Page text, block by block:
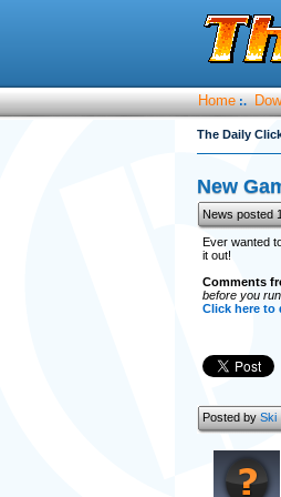
Home :.
The Daily
New
News posted
Ever wanted
it out!
Comments
before you
Click here to
Posted bySki